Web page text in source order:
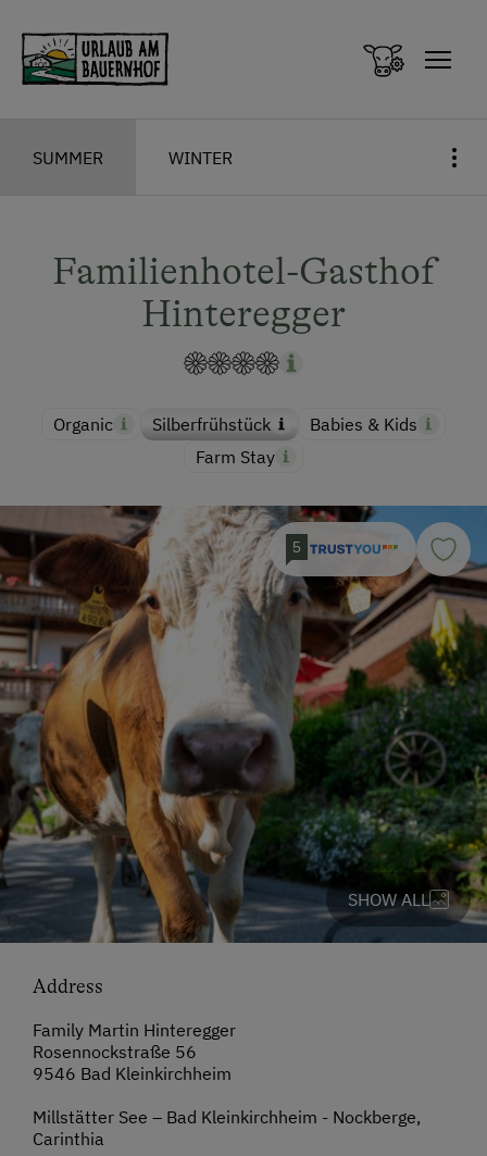
SUMMER WINTER
Familienhotel-Gasthof
Hinteregger
Organic Silberfrühstück
Babies & Kids
Farm Stay
5
SHOW ALL
Address
Family Martin Hinteregger
Rosennockstraße 56
9546 Bad Kleinkirchheim
Millstätter See – Bad Kleinkirchheim - Nockberge,
Carinthia